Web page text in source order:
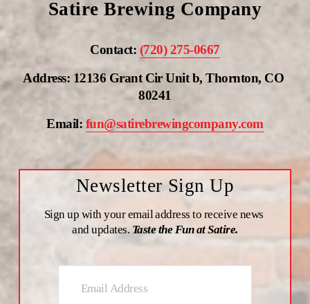
Satire Brewing Company
Contact: (720) 275-0667
Address: 12136 Grant Cir Unit b, Thornton, CO
80241
Email: fun@satirebrewingcompany.com
Newsletter Sign Up
Sign up with your email address to receive news
and updates. Taste the Fun at Satire.